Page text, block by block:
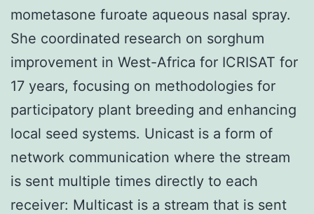
mometasone furoate aqueous nasal spray.
She coordinated research on sorghum
improvement in West-Africa for ICRISAT for
17 years, focusing on methodologies for
participatory plant breeding and enhancing
local seed systems. Unicast is a form of
network communication where the stream
is sent multiple times directly to each
receiver: Multicast is a stream that is sent